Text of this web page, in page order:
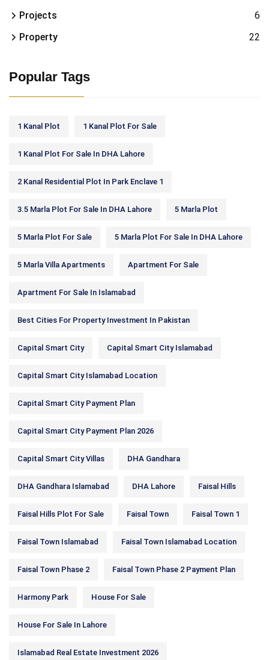
Projects
6
Property
22
Popular Tags
1 Kanal Plot 1 Kanal Plot For Sale
1 Kanal Plot For Sale In DHA Lahore
2 Kanal Residential Plot In Park Enclave 1
3.5 Marla Plot For Sale In DHA Lahore 5 Marla Plot
5 Marla Plot For Sale 5 Marla Plot For Sale In DHA Lahore
5 Marla Villa Apartments Apartment For Sale
Apartment For Sale In Islamabad
Best Cities For Property Investment In Pakistan
Capital Smart City Capital Smart City Islamabad
Capital Smart City Islamabad Location
Capital Smart City Payment Plan
Capital Smart City Payment Plan 2026
Capital Smart City Villas DHA Gandhara
DHA Gandhara Islamabad DHA Lahore Faisal Hills
Faisal Hills Plot For Sale Faisal Town Faisal Town 1
Faisal Town Islamabad Faisal Town Islamabad Location
Faisal Town Phase 2 Faisal Town Phase 2 Payment Plan
Harmony Park House For Sale
House For Sale In Lahore
Islamabad Real Estate Investment 2026